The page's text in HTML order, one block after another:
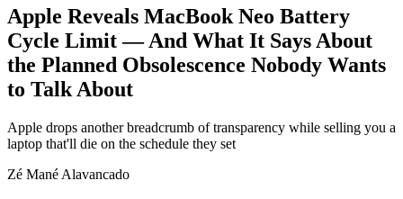
Apple Reveals MacBook Neo Battery
Cycle Limit — And What It Says About
the Planned Obsolescence Nobody Wants
to Talk About
Apple drops another breadcrumb of transparency while selling you a
laptop that'll die on the schedule they set
Zé Mané Alavancado